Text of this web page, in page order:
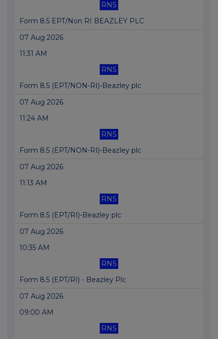
RNS
Form 8.5 EPT/Non RI BEAZLEY PLC
07 Aug 2026
11:31 AM
RNS
Form 8.5 (EPT/NON-RI)-Beazley plc
07 Aug 2026
11:24 AM
RNS
Form 8.5 (EPT/NON-RI)-Beazley plc
07 Aug 2026
11:13 AM
RNS
Form 8.5 (EPT/RI)-Beazley plc
07 Aug 2026
10:35 AM
RNS
Form 8.5 (EPT/RI) - Beazley Plc
07 Aug 2026
09:00 AM
RNS